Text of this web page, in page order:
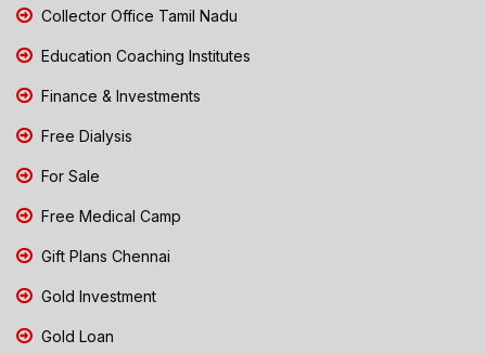
Collector Office Tamil Nadu
Education Coaching Institutes
Finance & Investments
Free Dialysis
For Sale
Free Medical Camp
Gift Plans Chennai
Gold Investment
Gold Loan